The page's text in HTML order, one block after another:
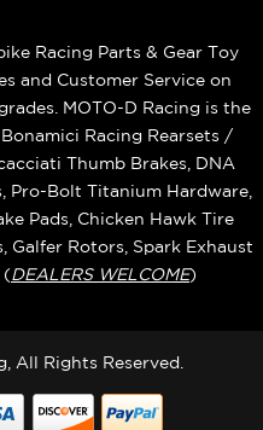
Racing Parts & Gear Toy
and Customer Service on
MOTO-D Racing is the
Racing Rearsets /
Thumb Brakes, DNA
Pro-Bolt Titanium Hardware,
Pads, Chicken Hawk Tire
Galfer Rotors, Spark Exhaust
(DEALERS WELCOME)
All Rights Reserved.